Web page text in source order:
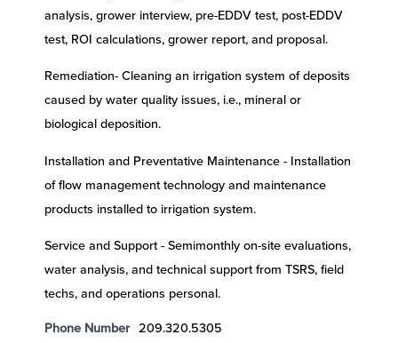
analysis, grower interview, pre-EDDV test, post-EDDV
test, ROI calculations, grower report, and proposal.
Remediation- Cleaning an irrigation system of deposits
caused by water quality issues, i.e., mineral or
biological deposition.
Installation and Preventative Maintenance - Installation
of flow management technology and maintenance
products installed to irrigation system.
Service and Support - Semimonthly on-site evaluations,
water analysis, and technical support from TSRS, field
techs, and operations personal.
Phone Number 209.320.5305